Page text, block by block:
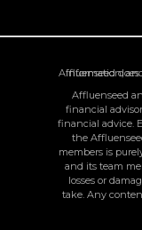
Affluenseed
financial
financial advice.
the
members is
and its team
losses or
take. Any